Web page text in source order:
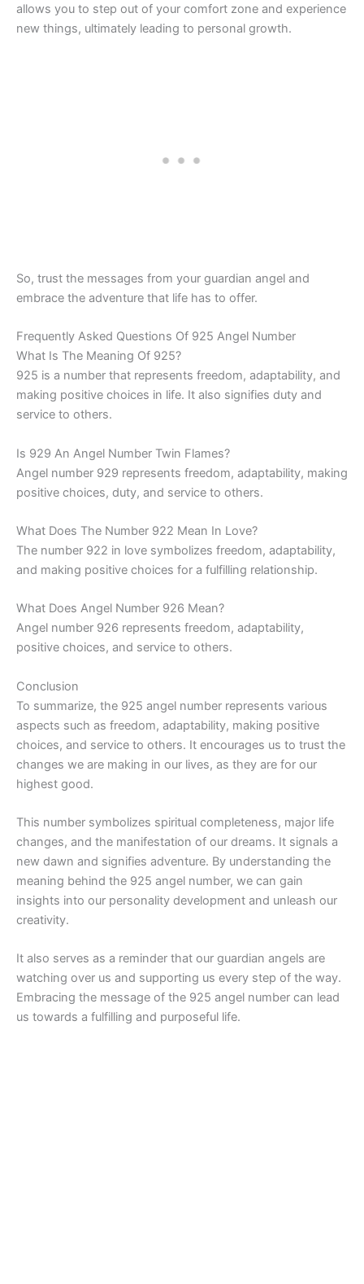
allows you to step out of your comfort zone and experience
new things, ultimately leading to personal growth.
So, trust the messages from your guardian angel and
embrace the adventure that life has to offer.
Frequently Asked Questions Of 925 Angel Number
What Is The Meaning Of 925?
925 is a number that represents freedom, adaptability, and
making positive choices in life. It also signifies duty and
service to others.
Is 929 An Angel Number Twin Flames?
Angel number 929 represents freedom, adaptability, making
positive choices, duty, and service to others.
What Does The Number 922 Mean In Love?
The number 922 in love symbolizes freedom, adaptability,
and making positive choices for a fulfilling relationship.
What Does Angel Number 926 Mean?
Angel number 926 represents freedom, adaptability,
positive choices, and service to others.
Conclusion
To summarize, the 925 angel number represents various
aspects such as freedom, adaptability, making positive
choices, and service to others. It encourages us to trust the
changes we are making in our lives, as they are for our
highest good.
This number symbolizes spiritual completeness, major life
changes, and the manifestation of our dreams. It signals a
new dawn and signifies adventure. By understanding the
meaning behind the 925 angel number, we can gain
insights into our personality development and unleash our
creativity.
It also serves as a reminder that our guardian angels are
watching over us and supporting us every step of the way.
Embracing the message of the 925 angel number can lead
us towards a fulfilling and purposeful life.